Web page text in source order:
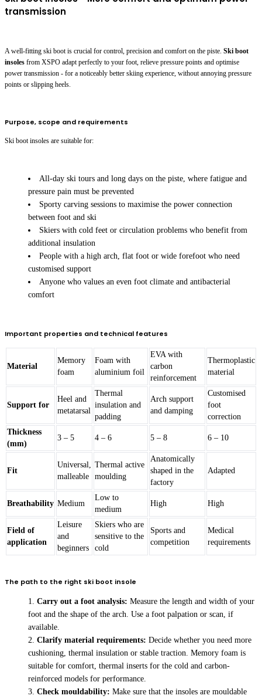
transmission
A well-fitting ski boot is crucial for control, precision and comfort on the piste. Ski boot
insoles from XSPO adapt perfectly to your foot, relieve pressure points and optimise
power transmission - for a noticeably better skiing experience, without annoying pressure
points or slipping heels.
Purpose, scope and requirements
Ski boot insoles are suitable for:
All-day ski tours and long days on the piste, where fatigue and
pressure pain must be prevented
Sporty carving sessions to maximise the power connection
between foot and ski
Skiers with cold feet or circulation problems who benefit from
additional insulation
People with a high arch, flat foot or wide forefoot who need
customised support
Anyone who values an even foot climate and antibacterial
comfort
Important properties and technical features
Material
Memory
foam
Foam with
aluminium foil
EVA with
carbon
reinforcement
Thermoplastic
material
Support for
Heel and
metatarsal
Thermal
insulation and
padding
Arch support
and damping
Customised
foot
correction
Thickness
(mm)
3 – 5 4 – 6 5 – 8 6 – 10
Fit
Universal,
malleable
Thermal active
moulding
Anatomically
shaped in the
factory
Adapted
Breathability Medium
Low to
medium
High High
Field of
application
Leisure
and
beginners
Skiers who are
sensitive to the
cold
Sports and
competition
Medical
requirements
The path to the right ski boot insole
Carry out a foot analysis: Measure the length and width of your
foot and the shape of the arch. Use a foot palpation or scan, if
available.
Clarify material requirements: Decide whether you need more
cushioning, thermal insulation or stable traction. Memory foam is
suitable for comfort, thermal inserts for the cold and carbon-
reinforced models for performance.
Check mouldability: Make sure that the insoles are mouldable